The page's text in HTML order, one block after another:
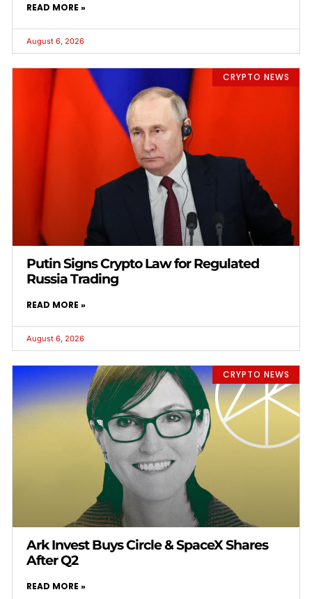
READ MORE »
August 6, 2026
CRYPTO NEWS
Putin Signs Crypto Law for Regulated
Russia Trading
READ MORE »
August 6, 2026
CRYPTO NEWS
Ark Invest Buys Circle & SpaceX Shares
After Q2
READ MORE »